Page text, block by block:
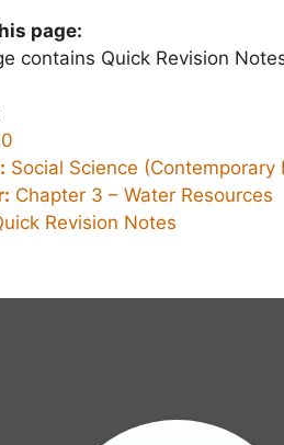
page:
contains Quick Revision
Social Science (Contemporary
Chapter 3 – Water Resources
Revision Notes